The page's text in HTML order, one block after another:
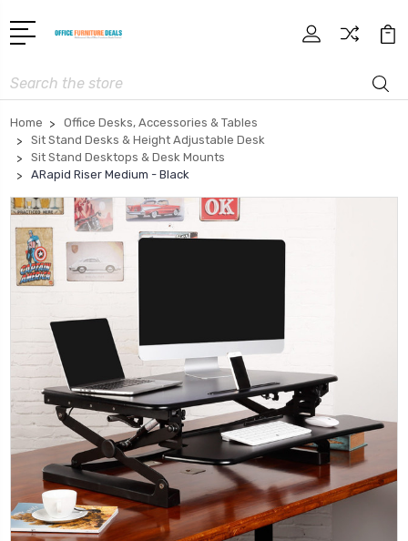
Search
Home
Office Desks, Accessories & Tables
Sit Stand Desks & Height Adjustable Desk
Sit Stand Desktops & Desk Mounts
ARapid Riser Medium - Black